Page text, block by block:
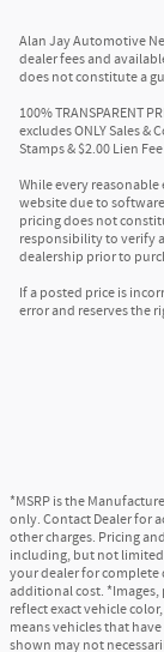
Alan Jay Automotive
dealer fees and
does not constitute a
100% TRANSPARENT
excludes ONLY Sales
Stamps & $2.00 Lien Fee
While every
website due to
pricing does not
responsibility to verify
dealership prior to
If a posted price is
error and reserves the
*MSRP is the
only. Contact Dealer for
other charges. Pricing
including, but not
your dealer for
additional cost.
reflect exact vehicle
means vehicles that
shown may not